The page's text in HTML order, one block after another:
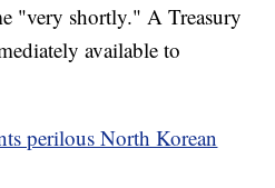
"very shortly." A Treasury
available to
perilous North Korean